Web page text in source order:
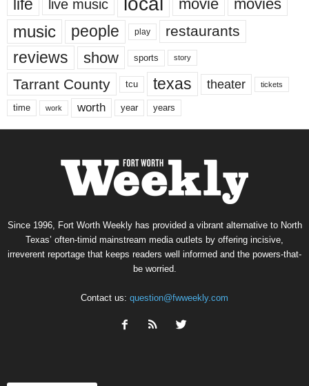
life live music movie movies
music people play restaurants
reviews show sports story
Tarrant County tcu texas theater tickets
time work worth year years
Since 1996, Fort Worth Weekly has provided a vibrant alternative to North
Texas’ often-timid mainstream media outlets by offering incisive,
irreverent reportage that keeps readers well informed and the powers-that-
be worried.
Contact us: question@fwweekly.com